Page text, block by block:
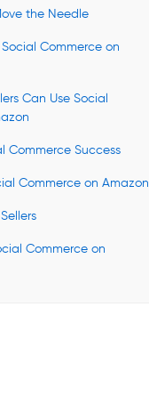
the Needle
Commerce on
Can Use Social
Commerce Success
Commerce on Amazon
Commerce on